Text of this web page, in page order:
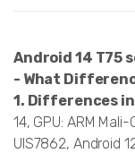
Android 14 T75
- What
1. Differences
14, GPU: ARM
UIS7862, Android